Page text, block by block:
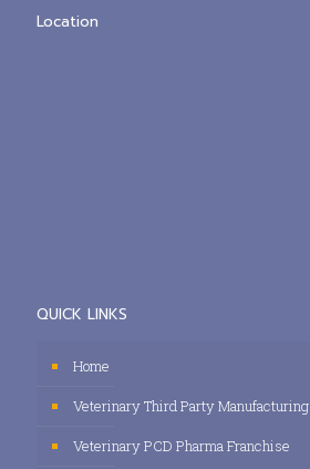
Location
QUICK LINKS
Home
Veterinary Third Party Manufacturing
Veterinary PCD Pharma Franchise